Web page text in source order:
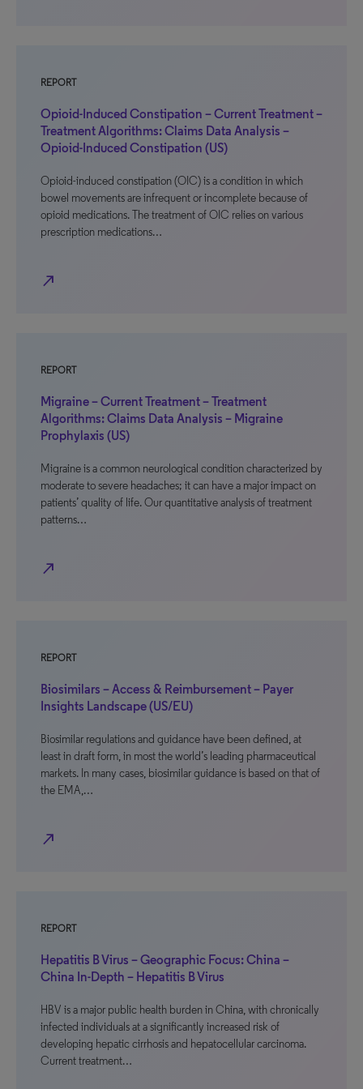
REPORT
Opioid-Induced Constipation – Current Treatment –
Treatment Algorithms: Claims Data Analysis –
Opioid-Induced Constipation (US)
Opioid-induced constipation (OIC) is a condition in which
bowel movements are infrequent or incomplete because of
opioid medications. The treatment of OIC relies on various
prescription medications…
north_east
REPORT
Migraine – Current Treatment – Treatment
Algorithms: Claims Data Analysis – Migraine
Prophylaxis (US)
Migraine is a common neurological condition characterized by
moderate to severe headaches; it can have a major impact on
patients’ quality of life. Our quantitative analysis of treatment
patterns…
north_east
REPORT
Biosimilars – Access & Reimbursement – Payer
Insights Landscape (US/EU)
Biosimilar regulations and guidance have been defined, at
least in draft form, in most the world’s leading pharmaceutical
markets. In many cases, biosimilar guidance is based on that of
the EMA,…
north_east
REPORT
Hepatitis B Virus – Geographic Focus: China –
China In-Depth – Hepatitis B Virus
HBV is a major public health burden in China, with chronically
infected individuals at a significantly increased risk of
developing hepatic cirrhosis and hepatocellular carcinoma.
Current treatment…